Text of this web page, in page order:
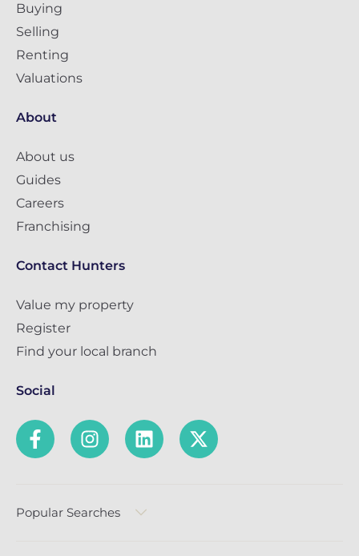
Buying
Selling
Renting
Valuations
About
About us
Guides
Careers
Franchising
Contact Hunters
Value my property
Register
Find your local branch
Social
Popular Searches